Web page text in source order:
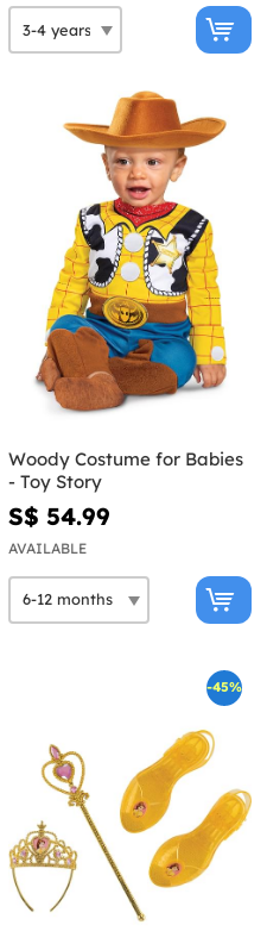
Woody Costume for Babies
- Toy Story
S$ 54.99
AVAILABLE
-45%